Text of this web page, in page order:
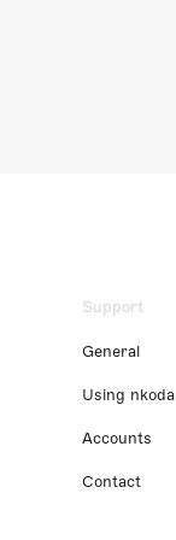
Support
General
Using nkoda
Accounts
Contact